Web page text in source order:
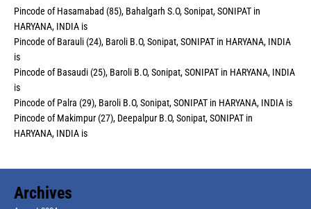
Pincode of Hasamabad (85), Bahalgarh S.O, Sonipat, SONIPAT in
HARYANA, INDIA is
Pincode of Barauli (24), Baroli B.O, Sonipat, SONIPAT in HARYANA, INDIA
is
Pincode of Basaudi (25), Baroli B.O, Sonipat, SONIPAT in HARYANA, INDIA
is
Pincode of Palra (29), Baroli B.O, Sonipat, SONIPAT in HARYANA, INDIA is
Pincode of Makimpur (27), Deepalpur B.O, Sonipat, SONIPAT in
HARYANA, INDIA is
Archives